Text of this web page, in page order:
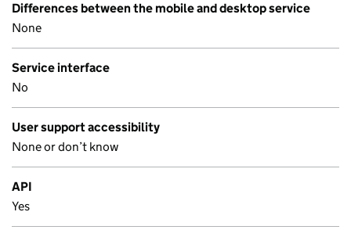
Differences between the mobile and desktop service
None
Service interface
No
User support accessibility
None or don’t know
API
Yes